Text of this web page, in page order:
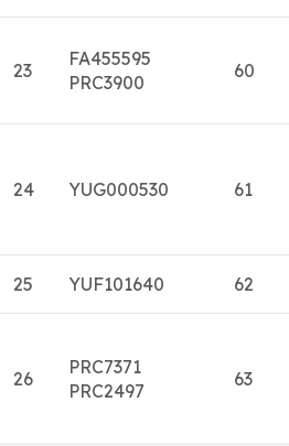
23
FA455595
PRC3900
60
24 YUG000530 61
25 YUF101640 62
26
PRC7371
PRC2497
63